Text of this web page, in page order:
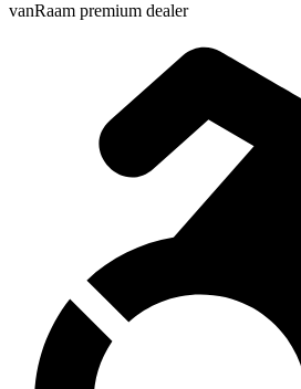
vanRaam premium dealer